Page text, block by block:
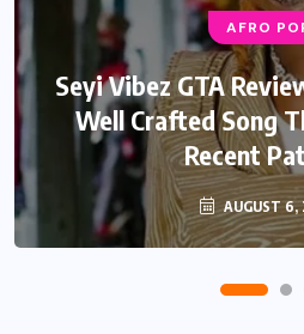
AFRO
Seyi Vibez GTA
Well Crafted Song
Recent
AUGUST 6,
AFRO
Davido Oriade Album
Afrobeats Album
AUGUST 5,